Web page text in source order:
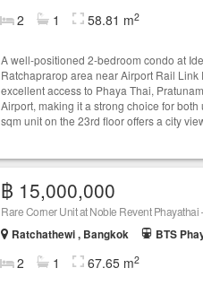
2 1 58.81 m2
A well-positioned 2-bedroom condo at
Ratchaprarop area near Airport Rail
excellent access to Phaya Thai,
Airport, making it a strong choice for
sqm unit on the 23rd floor offers a city
฿ 15,000,000
Rare Corner Unit at Noble Revent Phayathai
Ratchathewi , Bangkok
BTS
2 1 67.65 m2